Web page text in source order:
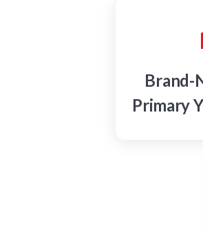
Brand-
Primary